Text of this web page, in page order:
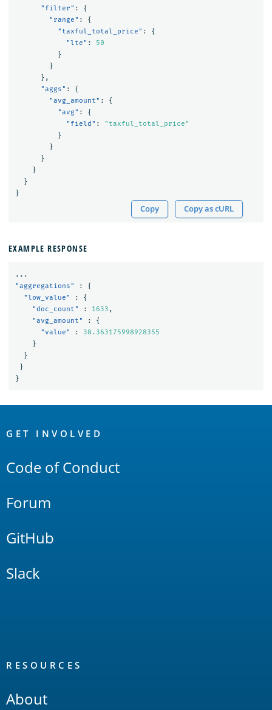
"filter" :
{
"range" :
{
"taxful_total_price" :
{
"lte" :
50
}
}
},
"aggs" :
{
"avg_amount" :
{
"avg" :
{
"field" :
"taxful_total_price"
}
}
}
}
}
}
Copy Copy as cURL
EXAMPLE RESPONSE
...
"aggregations"
:
{
"low_value"
:
{
"doc_count"
: 1633 ,
"avg_amount"
:
{
"value"
:
38.363175998928355
}
}
}
}
Links
GET INVOLVED
Code of Conduct
Forum
GitHub
Slack
RESOURCES
About